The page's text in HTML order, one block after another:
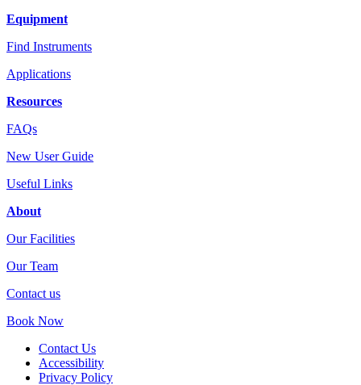
Equipment
Find Instruments
Applications
Resources
FAQs
New User Guide
Useful Links
About
Our Facilities
Our Team
Contact us
Book Now
Contact Us
Accessibility
Privacy Policy